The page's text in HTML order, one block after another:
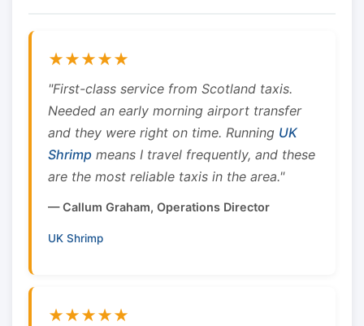
★★★★★
"First-class service from Scotland taxis.
Needed an early morning airport transfer
and they were right on time. Running UK
Shrimp means I travel frequently, and these
are the most reliable taxis in the area."
— Callum Graham, Operations Director
UK Shrimp
★★★★★